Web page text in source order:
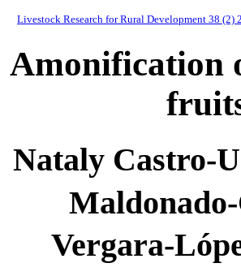
Livestock Research for Rural Development 38 (2)
Amonification
Nataly Castro-
Vergara-